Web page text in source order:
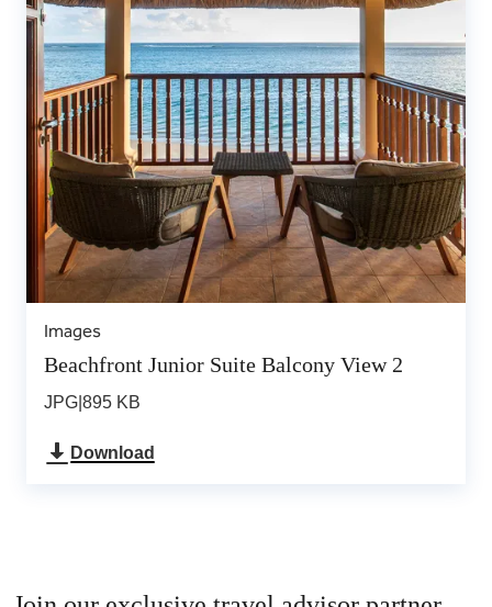
Images
Beachfront Junior Suite Balcony View 2
JPG 895 KB
Download